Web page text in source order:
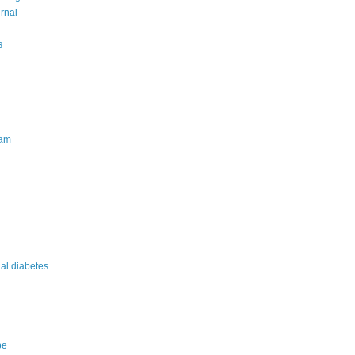
diabetes